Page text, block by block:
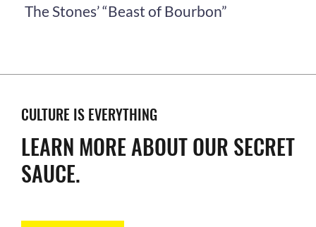
The Stones’ “Beast of Bourbon”
CULTURE IS EVERYTHING
LEARN MORE ABOUT OUR SECRET
SAUCE.